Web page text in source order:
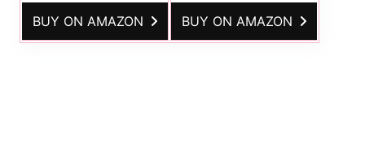
BUY ON AMAZON BUY ON AMAZON